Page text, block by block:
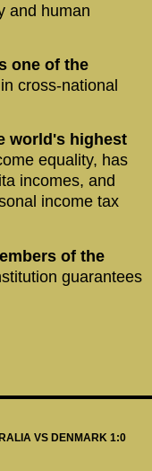
VS DENMARK 1:0
and human
one of the
in cross-national
world's highest
equality, has
incomes, and
income tax
of the
guarantees